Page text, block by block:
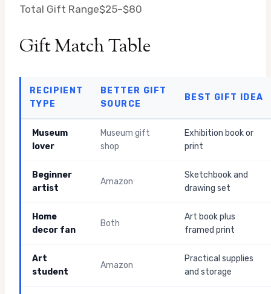
Total Gift Range$25–$80
Gift Match Table
RECIPIENT
TYPE
BETTER GIFT
SOURCE
BEST GIFT IDEA
Museum
lover
Museum gift
shop
Exhibition book or
print
Beginner
artist
Amazon
Sketchbook and
drawing set
Home
decor fan
Both
Art book plus
framed print
Art
student
Amazon
Practical supplies
and storage